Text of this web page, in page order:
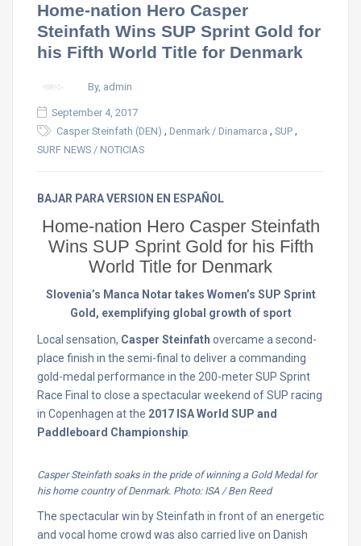
Home-nation Hero Casper
Steinfath Wins SUP Sprint Gold for
his Fifth World Title for Denmark
By, admin
September 4, 2017
Casper Steinfath (DEN) , Denmark / Dinamarca , SUP ,
SURF NEWS / NOTICIAS
BAJAR PARA VERSION EN ESPAÑOL
Home-nation Hero Casper Steinfath
Wins SUP Sprint Gold for his Fifth
World Title for Denmark
Slovenia’s Manca Notar takes Women’s SUP Sprint
Gold, exemplifying global growth of sport
Local sensation, Casper Steinfath overcame a second-
place finish in the semi-final to deliver a commanding
gold-medal performance in the 200-meter SUP Sprint
Race Final to close a spectacular weekend of SUP racing
in Copenhagen at the 2017 ISA World SUP and
Paddleboard Championship
Casper Steinfath soaks in the pride of winning a Gold Medal for
his home country of Denmark. Photo: ISA / Ben Reed
The spectacular win by Steinfath in front of an energetic
and vocal home crowd was also carried live on Danish